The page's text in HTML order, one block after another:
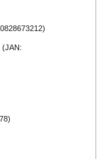
(JAN: